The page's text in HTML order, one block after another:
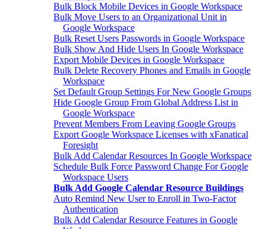
Bulk Block Mobile Devices in Google Workspace
Bulk Move Users to an Organizational Unit in
Google Workspace
Bulk Reset Users Passwords in Google Workspace
Bulk Show And Hide Users In Google Workspace
Export Mobile Devices in Google Workspace
Bulk Delete Recovery Phones and Emails in Google
Workspace
Set Default Group Settings For New Google Groups
Hide Google Group From Global Address List in
Google Workspace
Prevent Members From Leaving Google Groups
Export Google Workspace Licenses with xFanatical
Foresight
Bulk Add Calendar Resources In Google Workspace
Schedule Bulk Force Password Change For Google
Workspace Users
Bulk Add Google Calendar Resource Buildings
Auto Remind New User to Enroll in Two-Factor
Authentication
Bulk Add Calendar Resource Features in Google